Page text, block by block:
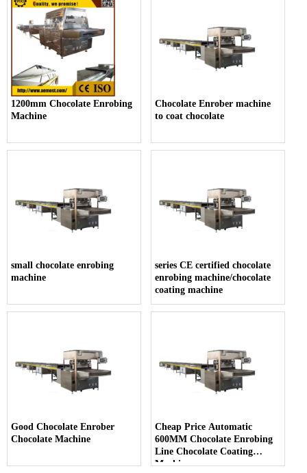
1200mm Chocolate Enrobing
Machine
Chocolate Enrober machine
to coat chocolate
small chocolate enrobing
machine
series CE certified chocolate
enrobing machine/chocolate
coating machine
Good Chocolate Enrober
Chocolate Machine
Cheap Price Automatic
600MM Chocolate Enrobing
Line Chocolate Coating
Machine